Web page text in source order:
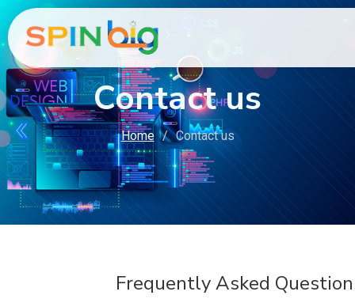
Contact us
Home Contact us
Frequently Asked